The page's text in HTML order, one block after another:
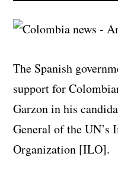
The Spanish
support for
Garzon in his
General of the UN’s
Organization [ILO].